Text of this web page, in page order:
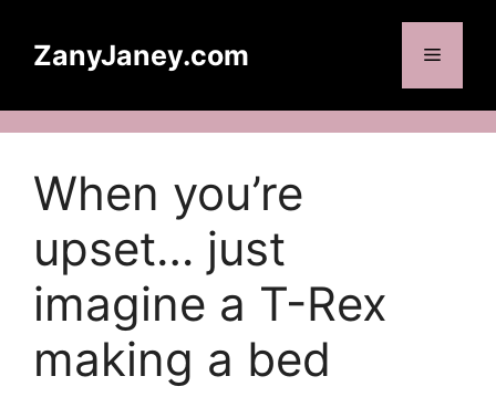
contentZanyJaney.com Menu
When you’re
upset… just
imagine a T-Rex
making a bed